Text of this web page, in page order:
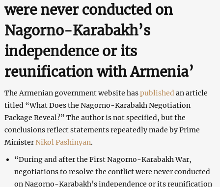
were never conducted on
Nagorno-Karabakh’s
independence or its
reunification with Armenia’
The Armenian government website haspublished an article
titled “What Does the Nagorno-Karabakh Negotiation
Package Reveal?” The author is not specified, but the
conclusions reflect statements repeatedly made by Prime
MinisterNikol Pashinyan.
“During and after the First Nagorno-Karabakh War,
negotiations to resolve the conflict were never conducted
on Nagorno-Karabakh’s independence or its reunification